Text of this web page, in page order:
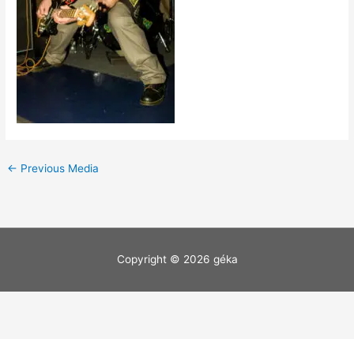
← Previous Media
Copyright © 2026 géka